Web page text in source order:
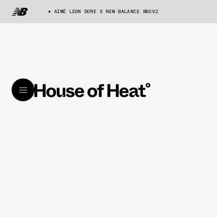
AIMÉ LEON DORE X NEW BALANCE 860V2